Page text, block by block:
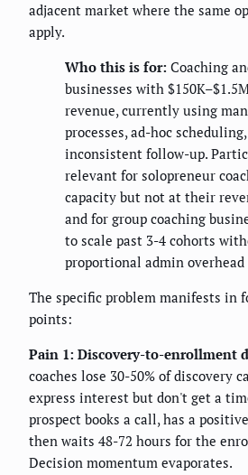
adjacent market where the same
apply.
Who this is for: Coaching
businesses with
revenue, currently using
processes, ad-hoc
inconsistent follow-up.
relevant for solopreneur
capacity but not at their
and for group coaching
to scale past 3-4 cohorts
proportional admin overhead
The specific problem manifests in
points:
Pain 1: Discovery-to-enrollment
coaches lose 30-50% of discovery
express interest but don't get a
prospect books a call, has a
then waits 48-72 hours for the
Decision momentum evaporates.